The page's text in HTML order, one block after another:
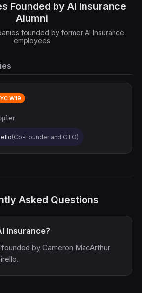
Founded by AI Insurance
Alumni
founded by former AI Insurance
employees
YC W19
(Co-Founder and CTO)
Asked Questions
Insurance?
by Cameron MacArthur